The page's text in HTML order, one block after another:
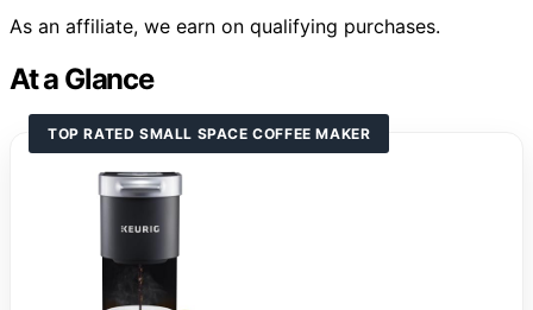
As an affiliate, we earn on qualifying purchases.
At a Glance
TOP RATED SMALL SPACE COFFEE MAKER